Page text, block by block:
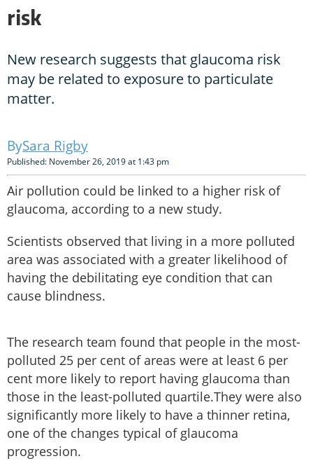
risk
New research suggests that glaucoma risk
may be related to exposure to particulate
matter.
Sara Rigby
Published: November 26, 2019 at 1:43 pm
Air pollution could be linked to a higher risk of
glaucoma, according to a new study.
Scientists observed that living in a more polluted
area was associated with a greater likelihood of
having the debilitating eye condition that can
cause blindness.
The research team found that people in the most-
polluted 25 per cent of areas were at least 6 per
cent more likely to report having glaucoma than
those in the least-polluted quartile.They were also
significantly more likely to have a thinner retina,
one of the changes typical of glaucoma
progression.